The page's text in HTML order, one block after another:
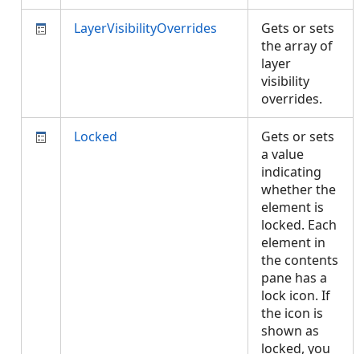
LayerVisibilityOverrides
Gets or sets
the array of
layer
visibility
overrides.
Locked
Gets or sets
a value
indicating
whether the
element is
locked. Each
element in
the contents
pane has a
lock icon. If
the icon is
shown as
locked, you